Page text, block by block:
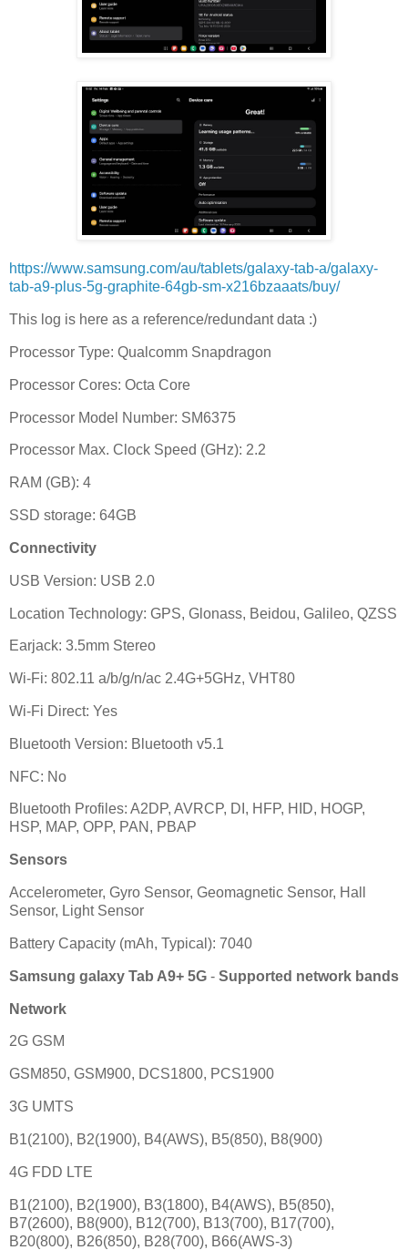
https://www.samsung.com/au/tablets/galaxy-tab-a/galaxy-
tab-a9-plus-5g-graphite-64gb-sm-x216bzaaats/buy/
This log is here as a reference/redundant data :)
Processor Type: Qualcomm Snapdragon
Processor Cores: Octa Core
Processor Model Number: SM6375
Processor Max. Clock Speed (GHz): 2.2
RAM (GB): 4
SSD storage: 64GB
Connectivity
USB Version: USB 2.0
Location Technology: GPS, Glonass, Beidou, Galileo, QZSS
Earjack: 3.5mm Stereo
Wi-Fi: 802.11 a/b/g/n/ac 2.4G+5GHz, VHT80
Wi-Fi Direct: Yes
Bluetooth Version: Bluetooth v5.1
NFC: No
Bluetooth Profiles: A2DP, AVRCP, DI, HFP, HID, HOGP,
HSP, MAP, OPP, PAN, PBAP
Sensors
Accelerometer, Gyro Sensor, Geomagnetic Sensor, Hall
Sensor, Light Sensor
Battery Capacity (mAh, Typical): 7040
Samsung galaxy Tab A9+ 5G - Supported network bands
Network
2G GSM
GSM850, GSM900, DCS1800, PCS1900
3G UMTS
B1(2100), B2(1900), B4(AWS), B5(850), B8(900)
4G FDD LTE
B1(2100), B2(1900), B3(1800), B4(AWS), B5(850),
B7(2600), B8(900), B12(700), B13(700), B17(700),
B20(800), B26(850), B28(700), B66(AWS-3)